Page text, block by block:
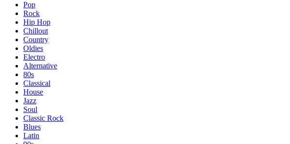
Pop
Rock
Hip Hop
Chillout
Country
Oldies
Electro
Alternative
80s
Classical
House
Jazz
Soul
Classic Rock
Blues
Latin